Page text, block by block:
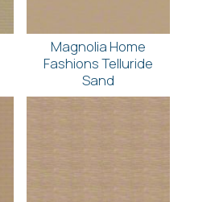
Magnolia Home
Fashions Telluride
Sand